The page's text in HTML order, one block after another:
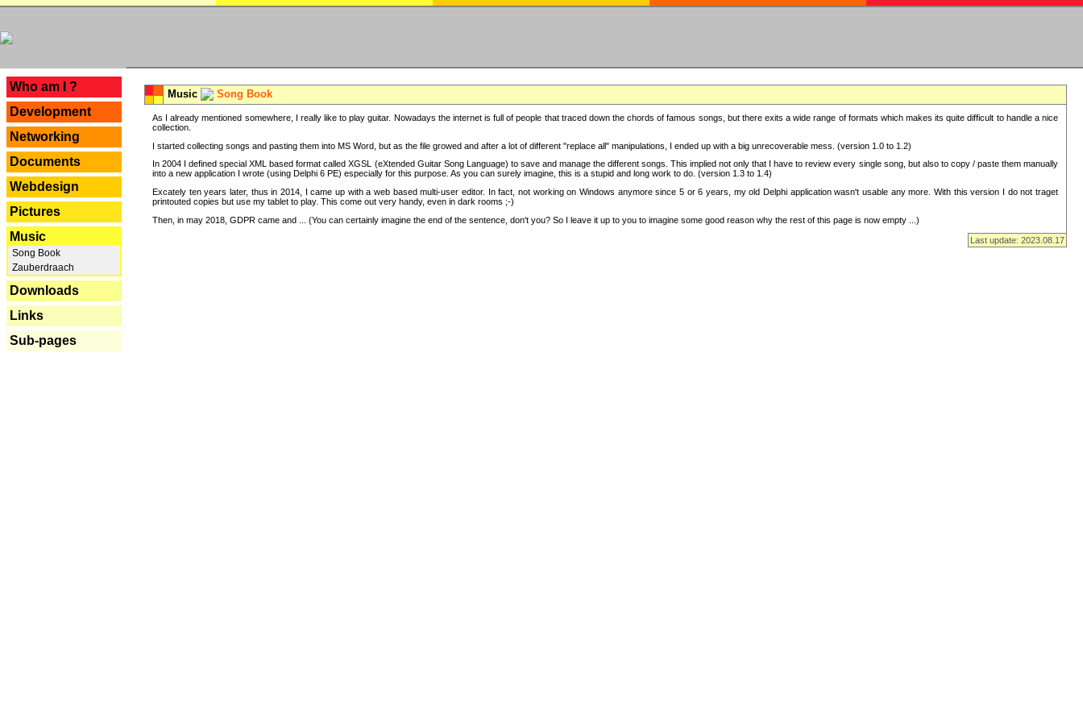
Who am I ?
Development
Networking
Documents
Webdesign
Pictures
Music
Song Book
Zauberdraach
Downloads
Links
Sub-pages
Music Song Book
As I already mentioned somewhere, I really like to play guitar. Nowadays the internet is full of people that traced down the chords of famous songs, but there exits a wide range of formats which makes its quite difficult to handle a nice
collection.
I started collecting songs and pasting them into MS Word, but as the file growed and after a lot of different "replace all" manipulations, I ended up with a big unrecoverable mess. (version 1.0 to 1.2)
In 2004 I defined special XML based format called XGSL (eXtended Guitar Song Language) to save and manage the different songs. This implied not only that I have to review every single song, but also to copy / paste them manually
into a new application I wrote (using Delphi 6 PE) especially for this purpose. As you can surely imagine, this is a stupid and long work to do. (version 1.3 to 1.4)
Excately ten years later, thus in 2014, I came up with a web based multi-user editor. In fact, not working on Windows anymore since 5 or 6 years, my old Delphi application wasn't usable any more. With this version I do not traget
printouted copies but use my tablet to play. This come out very handy, even in dark rooms ;-)
Then, in may 2018, GDPR came and ... (You can certainly imagine the end of the sentence, don't you? So I leave it up to you to imagine some good reason why the rest of this page is now empty ...)
Last update: 2023.08.17